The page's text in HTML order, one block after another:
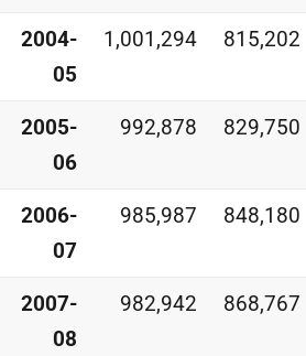
2004-
05
1,001,294 815,202
2005-
06
992,878 829,750
2006-
07
985,987 848,180
2007-
08
982,942 868,767